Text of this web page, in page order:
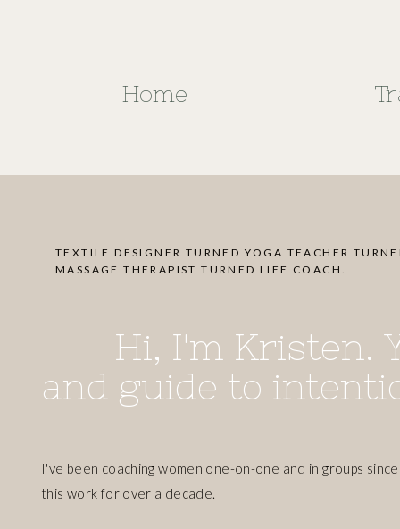
Home
TEXTILE DESIGNER TURNED YOGA TEACHER
MASSAGE THERAPIST TURNED LIFE COACH.
I've been coaching women one-on-one and in groups
this work for over a decade.
Hi, I'm Kristen.
and guide to